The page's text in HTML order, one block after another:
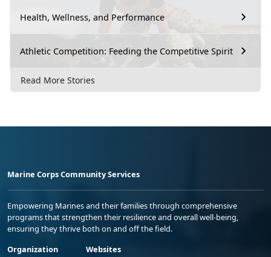
Health, Wellness, and Performance
Athletic Competition: Feeding the Competitive Spirit
Read More Stories
Marine Corps Community Services
Empowering Marines and their families through comprehensive
programs that strengthen their resilience and overall well-being,
ensuring they thrive both on and off the field.
Organization
Websites